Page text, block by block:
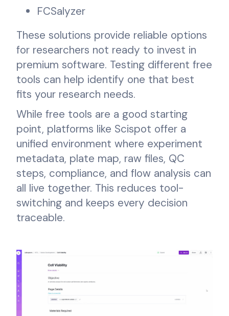
FCSalyzer
These solutions provide reliable options
for researchers not ready to invest in
premium software. Testing different free
tools can help identify one that best
fits your research needs.
While free tools are a good starting
point, platforms like Scispot offer a
unified environment where experiment
metadata, plate map, raw files, QC
steps, compliance, and flow analysis can
all live together. This reduces tool-
switching and keeps every decision
traceable.